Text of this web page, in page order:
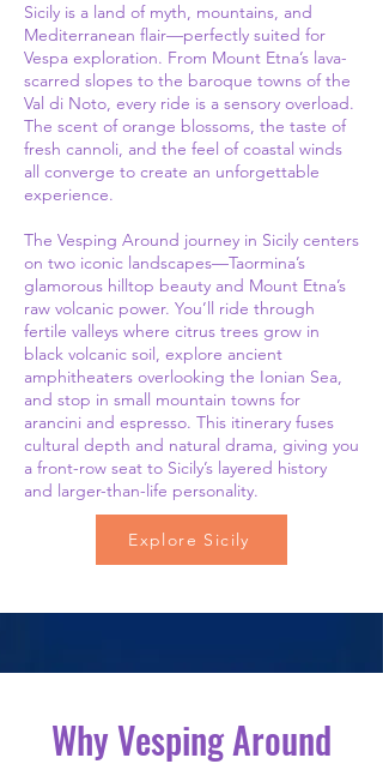
Sicily is a land of myth, mountains, and
Mediterranean flair—perfectly suited for
Vespa exploration. From Mount Etna’s lava-
scarred slopes to the baroque towns of the
Val di Noto, every ride is a sensory overload.
The scent of orange blossoms, the taste of
fresh cannoli, and the feel of coastal winds
all converge to create an unforgettable
experience.
The Vesping Around journey in Sicily centers
on two iconic landscapes—Taormina’s
glamorous hilltop beauty and Mount Etna’s
raw volcanic power. You’ll ride through
fertile valleys where citrus trees grow in
black volcanic soil, explore ancient
amphitheaters overlooking the Ionian Sea,
and stop in small mountain towns for
arancini and espresso. This itinerary fuses
cultural depth and natural drama, giving you
a front-row seat to Sicily’s layered history
and larger-than-life personality.
Explore Sicily
Why Vesping Around